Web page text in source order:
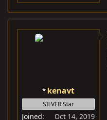
kenavt
SILVER Star
Joined
Oct 14, 2019